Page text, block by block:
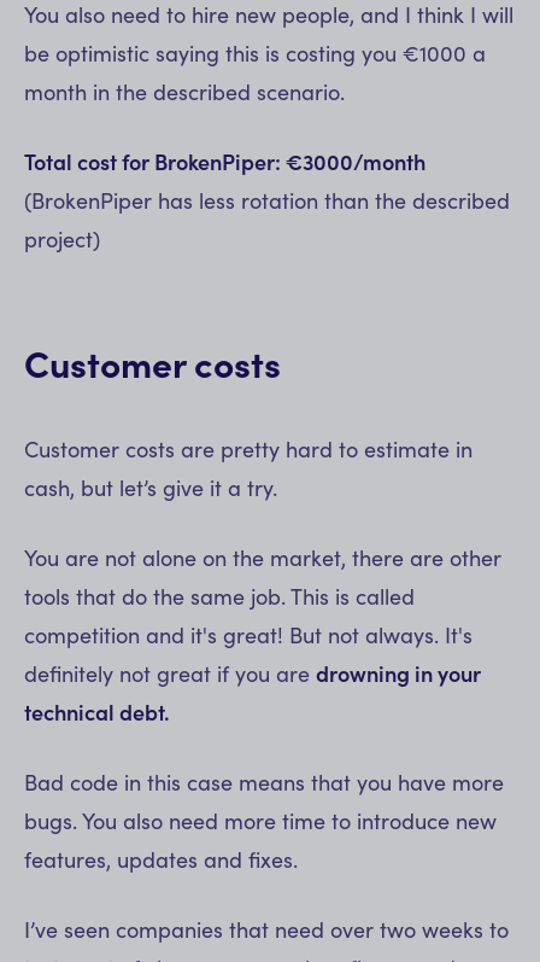
You also need to hire new people, and I think I will
be optimistic saying this is costing you €1000 a
month in the described scenario.
Total cost for BrokenPiper: €3000/month
(BrokenPiper has less rotation than the described
project)
Customer costs
Customer costs are pretty hard to estimate in
cash, but let’s give it a try.
You are not alone on the market, there are other
tools that do the same job. This is called
competition and it's great! But not always. It's
definitely not great if you are drowning in your
technical debt.
Bad code in this case means that you have more
bugs. You also need more time to introduce new
features, updates and fixes.
I’ve seen companies that need over two weeks to